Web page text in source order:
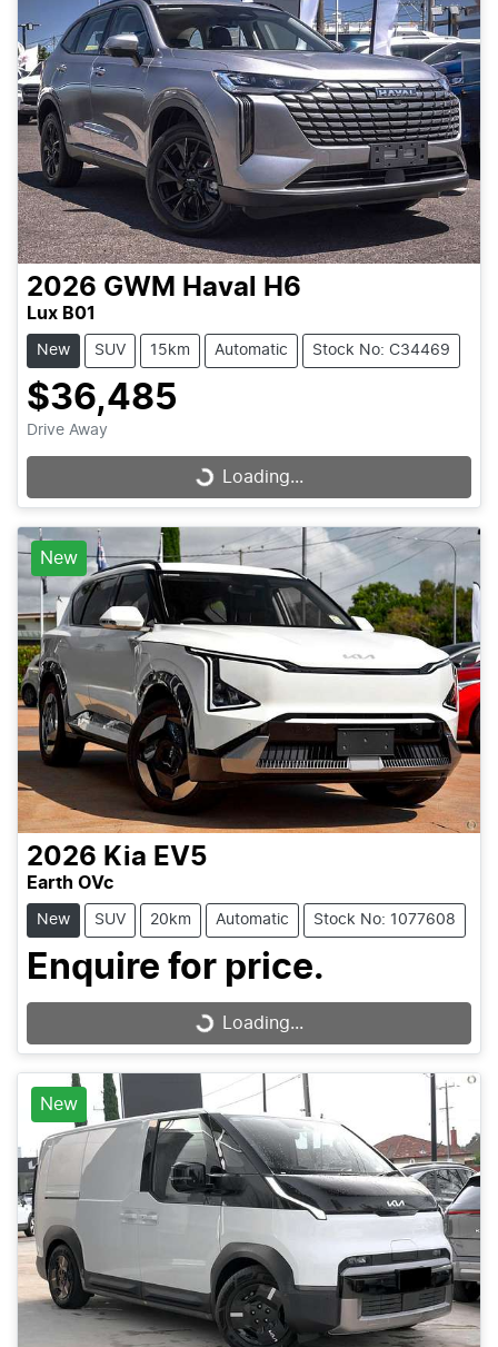
2026 GWM Haval H6
Lux B01
New SUV 15km Automatic Stock No: C34469
$36,485
Drive Away
Loading...
Loading...
New
2026 Kia EV5
Earth OVc
New SUV 20km Automatic Stock No: 1077608
Enquire for price.
Loading...
Loading...
New